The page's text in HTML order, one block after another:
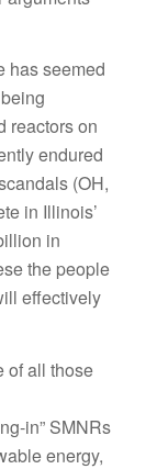
has seemed
reactors on
endured
(OH,
in Illinois’
in
the people
effectively
of all those
in” SMNRs
energy,